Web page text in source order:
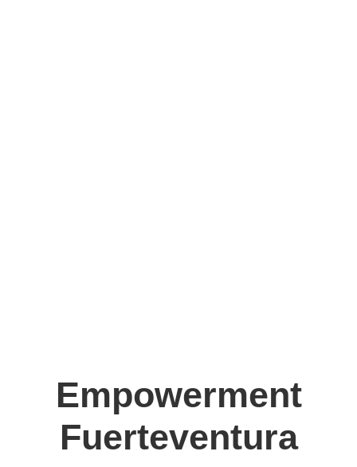
Empowerment
Fuerteventura